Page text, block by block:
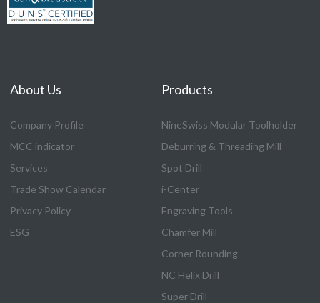
About Us
Company Profile
MCC indicator
Services
Trade Show Calendar
Privacy Policy
ESG
Products
NineSwiss Modular Toolholder
Deburring & Threading Mill
Spot Drill
i-Center
Engraving Tools
Chamfer Mill
Corner Rounding
NC Helix Drill
Super Drill